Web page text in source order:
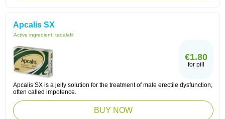
Apcalis SX
Active ingredient: tadalafil
€1.80
for pill
Apcalis SX is a jelly solution for the treatment of male erectile dysfunction,
often called impotence.
BUY NOW